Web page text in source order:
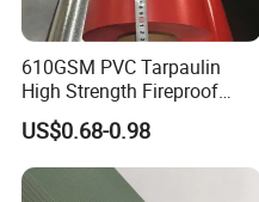
610GSM PVC Tarpaulin
High Strength Fireproof
Waterproof for Truck Cover
Tarpaulin Tent Fabric
US$0.68-0.98